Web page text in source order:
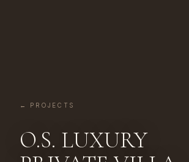
← PROJECTS
O.S. LUXURY